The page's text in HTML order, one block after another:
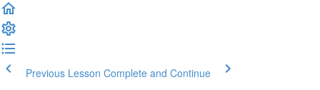
Previous Lesson Complete and Continue